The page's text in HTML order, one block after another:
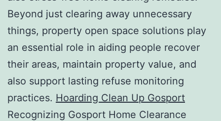
Beyond just clearing away unnecessary
things, property open space solutions play
an essential role in aiding people recover
their areas, maintain property value, and
also support lasting refuse monitoring
practices. Hoarding Clean Up Gosport
Recognizing Gosport Home Clearance